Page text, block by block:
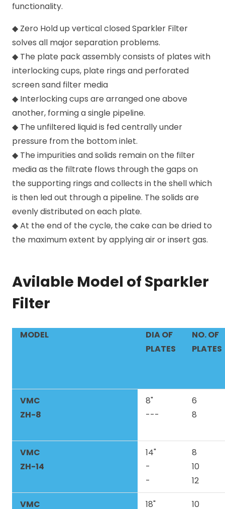
functionality.
◆ Zero Hold up vertical closed Sparkler Filter
solves all major separation problems.
◆ The plate pack assembly consists of plates with
interlocking cups, plate rings and perforated
screen sand filter media
◆ Interlocking cups are arranged one above
another, forming a single pipeline.
◆ The unfiltered liquid is fed centrally under
pressure from the bottom inlet.
◆ The impurities and solids remain on the filter
media as the filtrate flows through the gaps on
the supporting rings and collects in the shell which
is then led out through a pipeline. The solids are
evenly distributed on each plate.
◆ At the end of the cycle, the cake can be dried to
the maximum extent by applying air or insert gas.
Avilable Model of Sparkler
Filter
MODEL
DIA OF
PLATES
NO. OF
PLATES
VMC
ZH-8
8"
---
6
8
VMC
ZH-14
14"
-
-
8
10
12
VMC 18" 10